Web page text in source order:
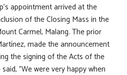
appointment arrived at the
of the Closing Mass in the
Carmel, Malang. The prior
made the announcement
the signing of the Acts of the
"We were very happy when